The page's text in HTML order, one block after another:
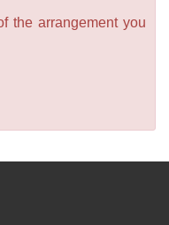
the arrangement you